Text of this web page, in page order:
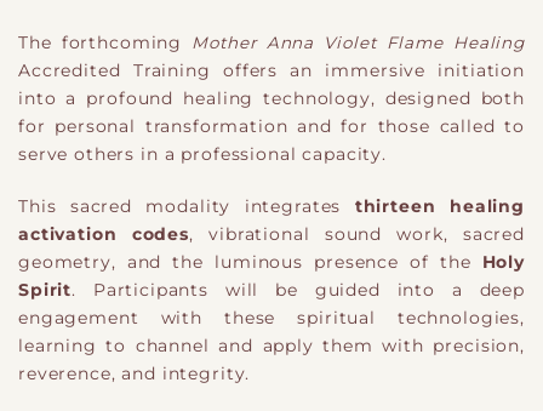
The forthcoming
Mother Anna Violet Flame Healing
Accredited Training offers an immersive initiation
into a profound healing technology, designed both
for personal transformation and for those called to
serve others in a professional capacity.
This sacred modality integrates thirteen healing
activation codes, vibrational sound work, sacred
geometry, and the luminous presence of the Holy
Spirit. Participants will be guided into a deep
engagement with these spiritual technologies,
learning to channel and apply them with precision,
reverence, and integrity.